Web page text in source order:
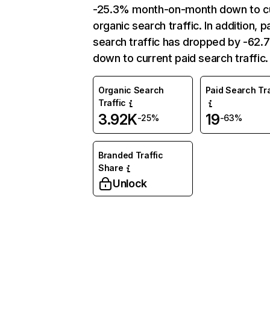
-25.3% month-on-month down to
organic search traffic. In addition,
search traffic has dropped by -
down to current paid search traffic.
Organic Search
Traffic
3.92K-25%
Paid Search
19-63%
Branded Traffic
Share
Unlock